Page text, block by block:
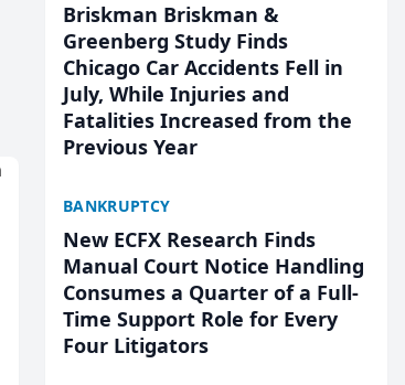
Briskman Briskman &
Greenberg Study Finds
Chicago Car Accidents Fell in
July, While Injuries and
Fatalities Increased from the
Previous Year
BANKRUPTCY
New ECFX Research Finds
Manual Court Notice Handling
Consumes a Quarter of a Full-
Time Support Role for Every
Four Litigators